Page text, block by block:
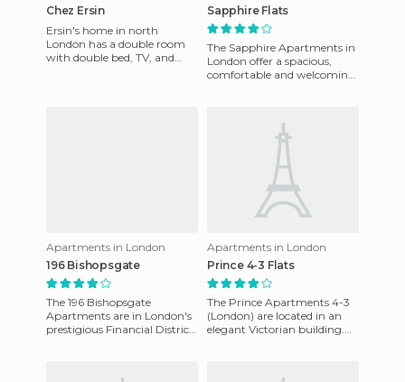
Chez Ersin
Ersin's home in north
London has a double room
with double bed, TV, and
Sapphire Flats
The Sapphire Apartments in
London offer a spacious,
comfortable and welcoming
Apartments in London
196 Bishopsgate
The 196 Bishopsgate
Apartments are in London's
prestigious Financial District
Apartments in London
Prince 4-3 Flats
The Prince Apartments 4-3
(London) are located in an
elegant Victorian building.